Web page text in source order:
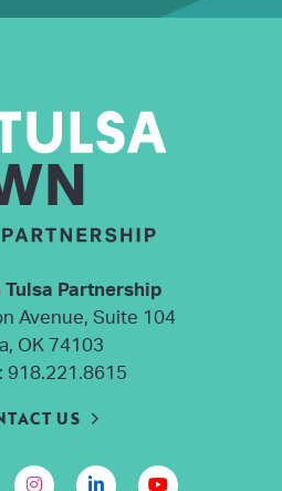
Tulsa Partnership
Avenue, Suite 104
OK 74103
918.221.8615
US